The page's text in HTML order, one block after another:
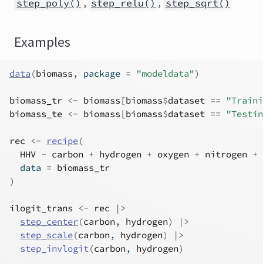
step_poly() step_relu() step_sqrt()
Examples
data (biomass , package = "modeldata")
biomass_tr <- biomass [biomass$dataset ==
biomass_te <- biomass [biomass$dataset ==
rec <- recipe(
HHV ~ carbon + hydrogen + oxygen + nitrogen +
  data
= biomass_tr
)
ilogit_trans <- rec
|>
step_center(carbon, hydrogen)
|>
step_scale(carbon, hydrogen)
|>
step_invlogit(carbon, hydrogen)